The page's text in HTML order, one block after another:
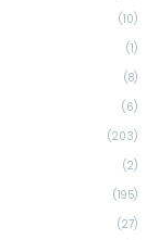
(10)
(1)
(8)
(6)
(203)
(2)
(195)
(27)